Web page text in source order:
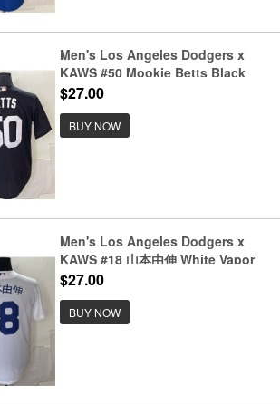
Men's Los Angeles Dodgers x
KAWS #50 Mookie Betts Black
Vapor Premier Limited Stitched
Baseball Jersey
$27.00
BUY NOW
Men's Los Angeles Dodgers x
KAWS #18 山本由伸 White Vapor
Premier Limited Stitched Baseball
Jersey
$27.00
BUY NOW